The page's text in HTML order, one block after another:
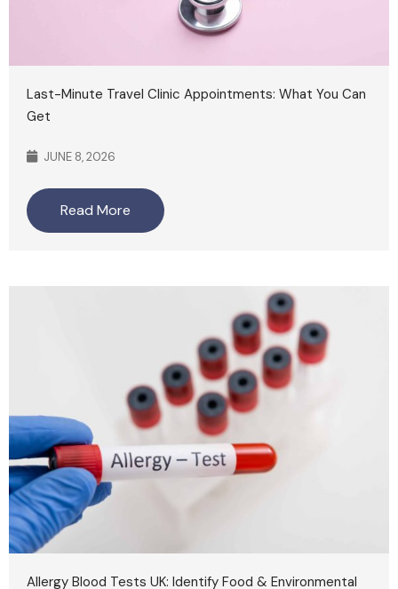
Last-Minute Travel Clinic Appointments: What You Can
Get
JUNE 8, 2026
Read More
Allergy Blood Tests UK: Identify Food & Environmental